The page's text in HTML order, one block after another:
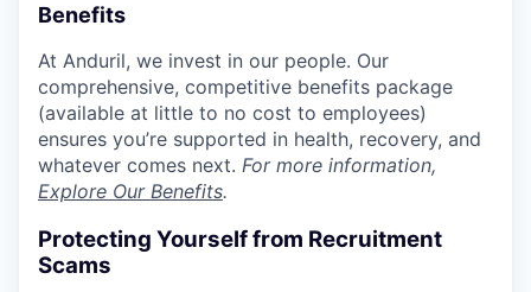
Benefits
At Anduril, we invest in our people. Our
comprehensive, competitive benefits package
(available at little to no cost to employees)
ensures you’re supported in health, recovery, and
whatever comes next. For more information,
Explore Our Benefits.
Protecting Yourself from Recruitment
Scams